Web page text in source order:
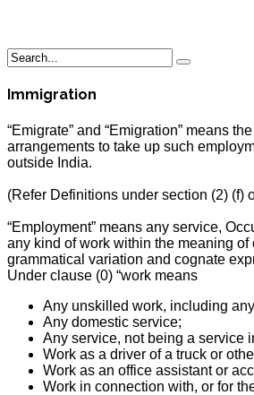
Immigration
“Emigrate” and “Emigration” means
arrangements to take up such
outside India.
(Refer Definitions under section (2) (f)
“Employment” means any service,
any kind of work within the meaning
grammatical variation and cognate
Under clause (0) “work means
Any unskilled work, including
Any domestic service;
Any service, not being a service
Work as a driver of a truck or
Work as an office assistant or
Work in connection with, or for